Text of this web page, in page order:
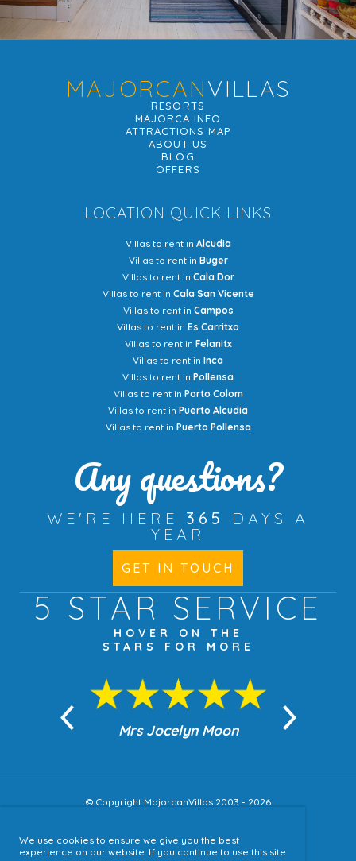
We use cookies to ensure we give you the best
experience on our website. If you continue to use this site
MAJORCANVILLAS
RESORTS
MAJORCA INFO
ATTRACTIONS MAP
ABOUT US
BLOG
OFFERS
LOCATION QUICK LINKS
Villas to rent in Alcudia
Villas to rent in Buger
Villas to rent in Cala Dor
Villas to rent in Cala San Vicente
Villas to rent in Campos
Villas to rent in Es Carritxo
Villas to rent in Felanitx
Villas to rent in Inca
Villas to rent in Pollensa
Villas to rent in Porto Colom
Villas to rent in Puerto Alcudia
Villas to rent in Puerto Pollensa
Any questions?
WE'RE HERE 365
DAYS A
YEAR
GET IN TOUCH
5 STAR SERVICE
HOVER ON THE
STARS FOR MORE
Mrs Jocelyn Moon
© Copyright MajorcanVillas 2003 - 2026
Accessibility